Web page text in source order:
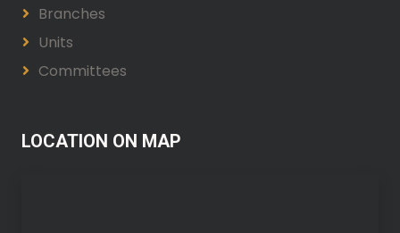
Branches
Units
Committees
LOCATION ON MAP